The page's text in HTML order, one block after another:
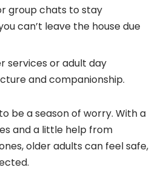
group chats to stay
can’t leave the house due
services or adult day
and companionship.
be a season of worry. With a
and a little help from
older adults can feel safe,